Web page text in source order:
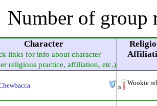
Number of group
Character
links for info about character
religious practice, affiliation, etc.)
Wookie